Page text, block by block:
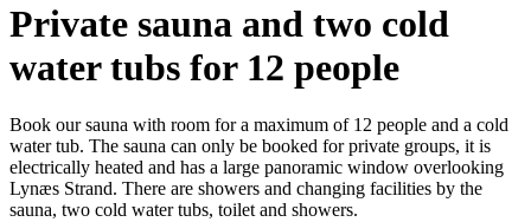
Private sauna and two cold
water tubs for 12 people
Book our sauna with room for a maximum of 12 people and a cold
water tub. The sauna can only be booked for private groups, it is
electrically heated and has a large panoramic window overlooking
Lynæs Strand. There are showers and changing facilities by the
sauna, two cold water tubs, toilet and showers.